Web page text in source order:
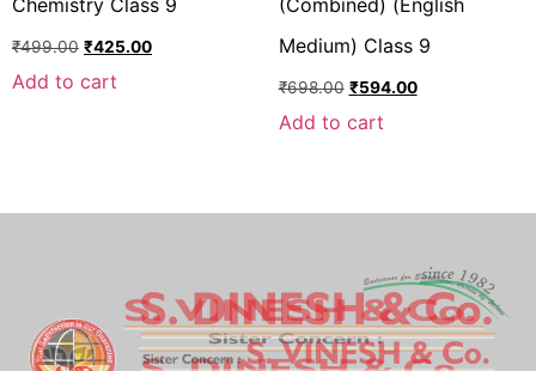
Chemistry Class 9
₹499.00 ₹425.00
Add to cart
(Combined) (English
Medium) Class 9
₹698.00 ₹594.00
Add to cart